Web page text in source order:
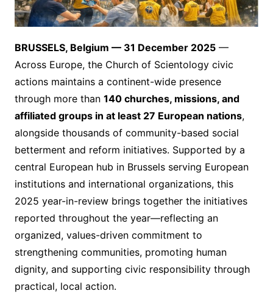
BRUSSELS, Belgium — 31 December 2025—
Across Europe, the Church of Scientology civic
actions maintains a continent-wide presence
through more than 140 churches, missions, and
affiliated groups in at least 27 European nations,
alongside thousands of community-based social
betterment and reform initiatives. Supported by a
central European hub in Brussels serving European
institutions and international organizations, this
2025 year-in-review brings together the initiatives
reported throughout the year—reflecting an
organized, values-driven commitment to
strengthening communities, promoting human
dignity, and supporting civic responsibility through
practical, local action.